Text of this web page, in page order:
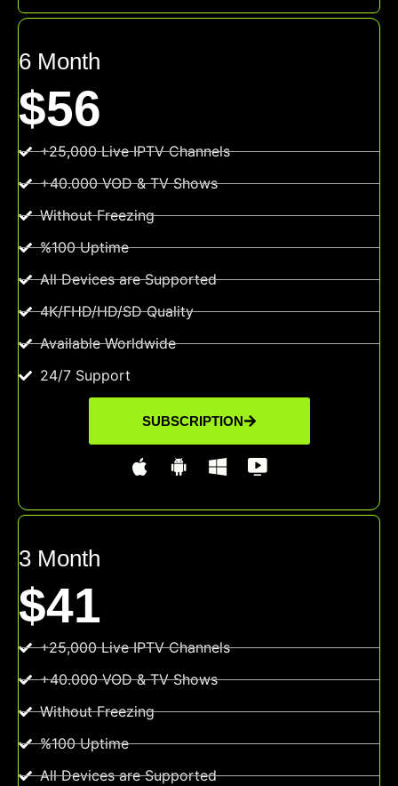
6 Month
$56
+25,000 Live IPTV Channels
+40.000 VOD & TV Shows
Without Freezing
%100 Uptime
All Devices are Supported
4K/FHD/HD/SD Quality
Available Worldwide
24/7 Support
SUBSCRIPTION
3 Month
$41
+25,000 Live IPTV Channels
+40.000 VOD & TV Shows
Without Freezing
%100 Uptime
All Devices are Supported